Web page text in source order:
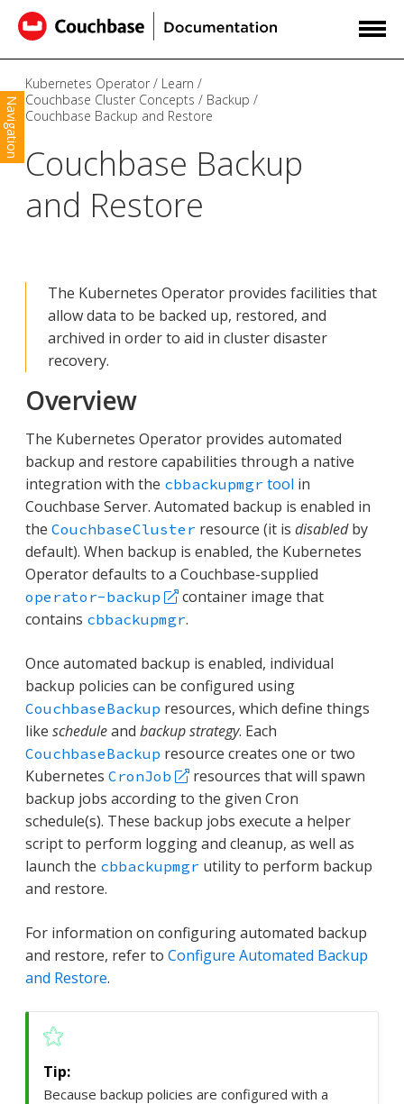
Navigation
Kubernetes Operator
Learn
Couchbase Cluster Concepts
Backup
Couchbase Backup and Restore
Couchbase Backup
and Restore
The Kubernetes Operator provides facilities that
allow data to be backed up, restored, and
archived in order to aid in cluster disaster
recovery.
Overview
The Kubernetes Operator provides automated
backup and restore capabilities through a native
integration with the cbbackupmgr tool in
Couchbase Server. Automated backup is enabled in
the CouchbaseCluster resource (it is disabledby
default). When backup is enabled, the Kubernetes
Operator defaults to a Couchbase-supplied
operator-backup
container image that
contains cbbackupmgr.
Once automated backup is enabled, individual
backup policies can be configured using
CouchbaseBackup resources, which define things
like scheduleand backup strategy. Each
CouchbaseBackup resource creates one or two
Kubernetes CronJob
resources that will spawn
backup jobs according to the given Cron
schedule(s). These backup jobs execute a helper
script to perform logging and cleanup, as well as
launch the cbbackupmgr utility to perform backup
and restore.
For information on configuring automated backup
and restore, refer to Configure Automated Backup
and Restore.
Because backup policies are configured with a